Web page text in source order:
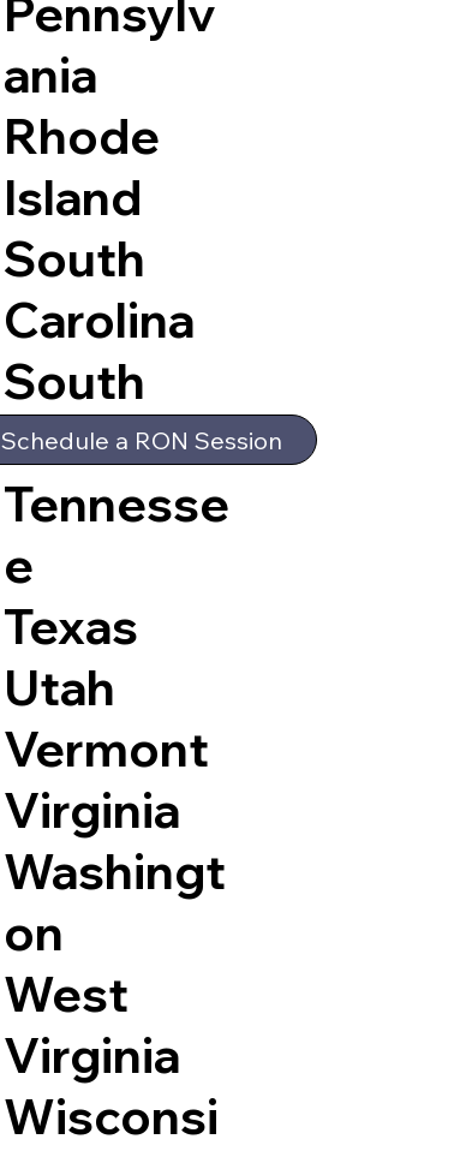
Pennsylv
ania
Rhode
Island
South
Carolina
South
Dakota
Tennesse
e
Texas
Utah
Vermont
Virginia
Washingt
on
West
Virginia
Wisconsi
Schedule a RON Session